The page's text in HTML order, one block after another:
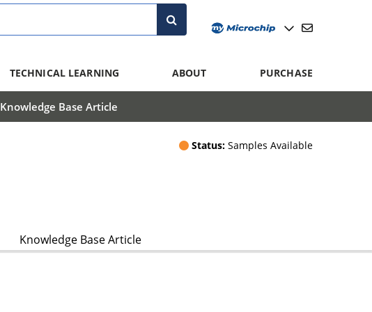
TECHNICAL LEARNING ABOUT PURCHASE
Knowledge Base Article
Status: Samples Available
Knowledge Base Article